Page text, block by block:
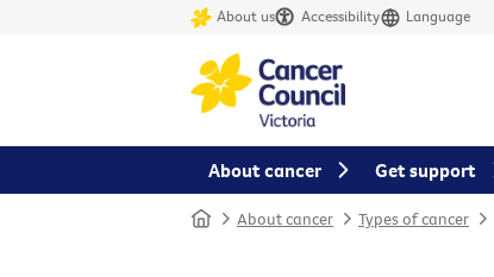
About us Accessibility Language
Home About cancer Types of cancer
About cancer Get support